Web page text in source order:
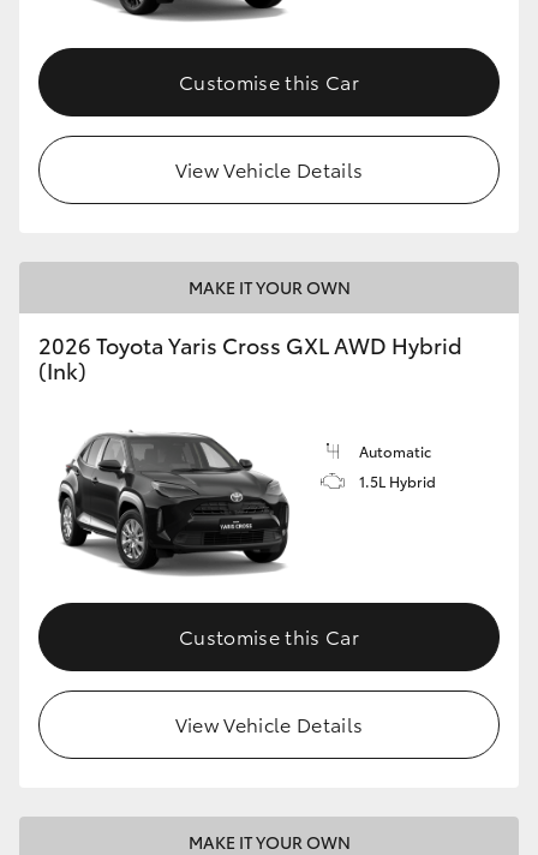
Customise this Car
View Vehicle Details
MAKE IT YOUR OWN
2026 Toyota Yaris Cross GXL AWD Hybrid
(Ink)
Automatic
1.5L Hybrid
Customise this Car
View Vehicle Details
MAKE IT YOUR OWN